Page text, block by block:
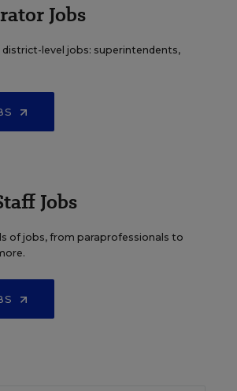
Jobs
district-level jobs: superintendents,
Jobs
of jobs, from paraprofessionals to